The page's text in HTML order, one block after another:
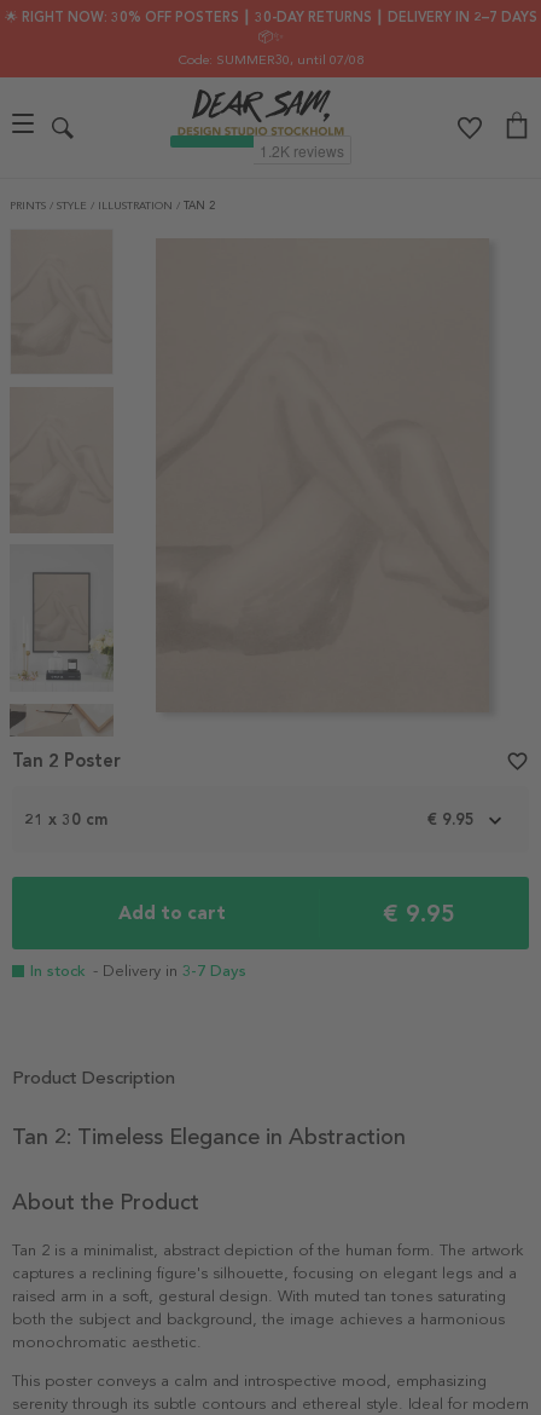
🌟 RIGHT NOW: 30% OFF POSTERS ┃ 30-DAY RETURNS ┃ DELIVERY IN 2–7 DAYS
📦✨
Code: SUMMER30, until 07/08
PRINTS / STYLE / ILLUSTRATION / TAN 2
1
21 x 30 cm € 9.95
Add to cart € 9.95
In stock - Delivery in 3-7 Days
Tan 2 Poster favorite_border
Product Description
Tan 2: Timeless Elegance in Abstraction
About the Product
Tan 2 is a minimalist, abstract depiction of the human form. The artwork
captures a reclining figure's silhouette, focusing on elegant legs and a
raised arm in a soft, gestural design. With muted tan tones saturating
both the subject and background, the image achieves a harmonious
monochromatic aesthetic.
This poster conveys a calm and introspective mood, emphasizing
serenity through its subtle contours and ethereal style. Ideal for modern